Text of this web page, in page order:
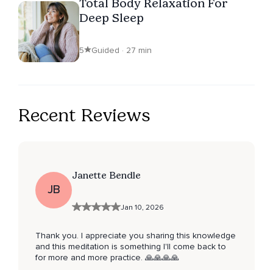
Total Body Relaxation For
Deep Sleep
5 Guided · 27 min
Recent Reviews
JB
Janette Bendle
Jan 10, 2026
Thank you. I appreciate you sharing this knowledge
and this meditation is something I'll come back to
for more and more practice. 🙏🙏🙏🙏